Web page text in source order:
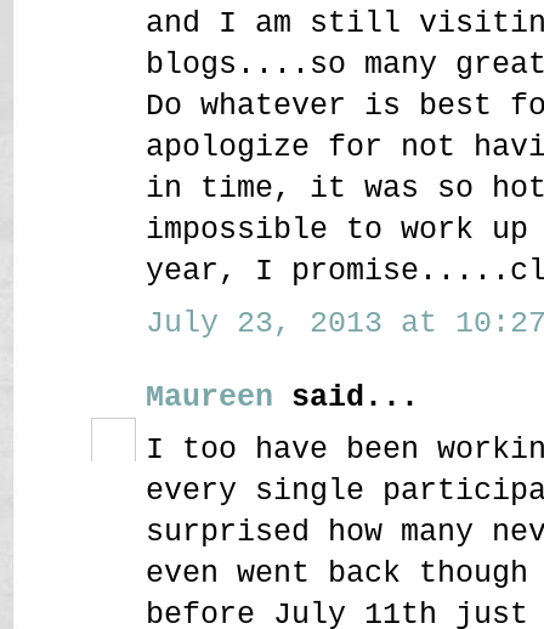
and I am still
blogs....so many
Do whatever is best
apologize for not
in time, it was so
impossible to work
year, I
July 23, 2013 at 10:27
Maureen said...
I too have been
every single
surprised how many
even went back
before July 11th just